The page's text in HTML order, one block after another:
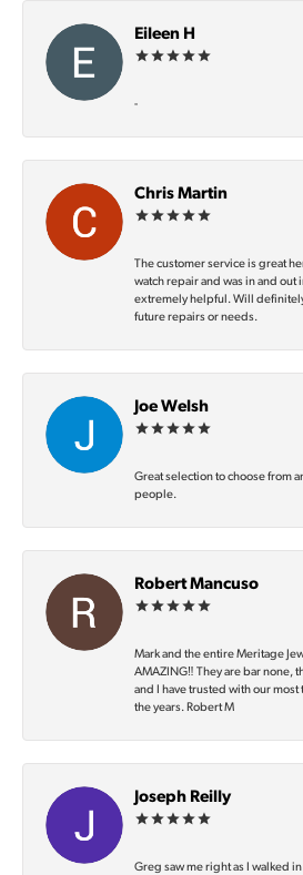
Eileen H
-
Chris Martin
The customer service is great
watch repair and was in and out
extremely helpful. Will
future repairs or needs.
Joe Welsh
Great selection to choose from
people.
Robert Mancuso
Mark and the entire Meritage
AMAZING‼️ They are bar none,
and I have trusted with our
the years. Robert M
Joseph Reilly
Greg saw me right as I walked